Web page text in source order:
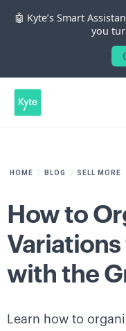
🤖 Kyte’s Smart
you
HOME BLOG SELL MORE
How to
with the
Learn how to